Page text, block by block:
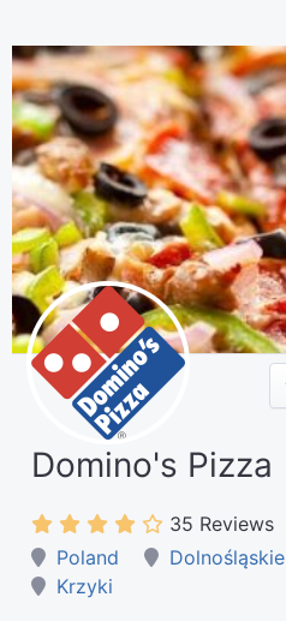
Domino's Pizza
35 Reviews
Poland
Dolnośląskie
Krzyki